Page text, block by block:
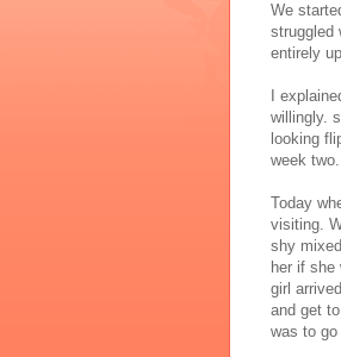
We
struggled
entirely
I
willingly.
looking
week
Today
visiting.
shy
her if
girl
and get
was to go